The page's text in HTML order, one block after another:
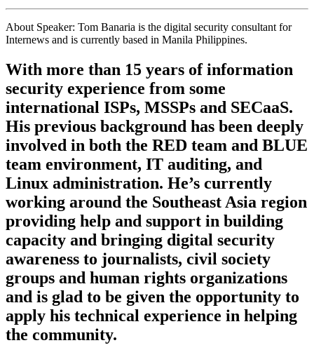
About Speaker: Tom Banaria is the digital security consultant for
Internews and is currently based in Manila Philippines.
With more than 15 years of information
security experience from some
international ISPs, MSSPs and SECaaS.
His previous background has been deeply
involved in both the RED team and BLUE
team environment, IT auditing, and
Linux administration. He’s currently
working around the Southeast Asia region
providing help and support in building
capacity and bringing digital security
awareness to journalists, civil society
groups and human rights organizations
and is glad to be given the opportunity to
apply his technical experience in helping
the community.